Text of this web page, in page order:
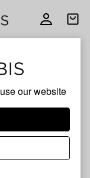
use our website
Open